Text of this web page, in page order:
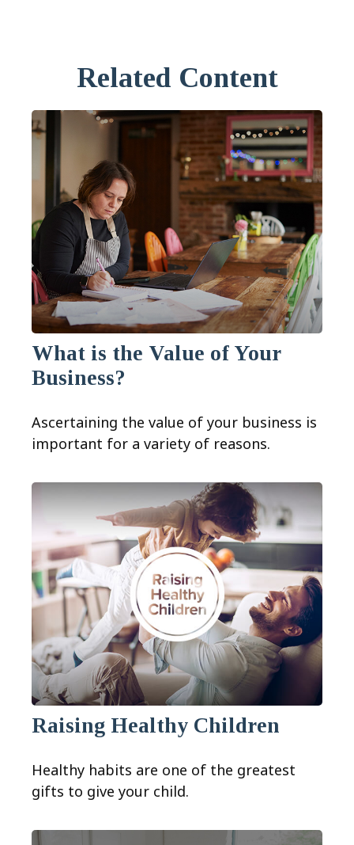
Related Content
What is the Value of Your
Business?
Ascertaining the value of your business is
important for a variety of reasons.
Raising Healthy Children
Healthy habits are one of the greatest
gifts to give your child.